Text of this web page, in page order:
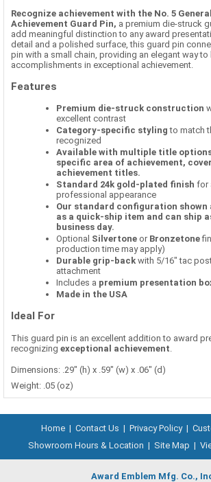
Recognize achievement with the No. 5
Achievement Guard Pin, a premium die-struck
add meaningful distinction to any award
detail and a polished surface, this guard pin
pin with a small chain, providing an elegant way
accomplishments in exceptional achievement.
Features
Premium die-struck construction
excellent contrast
Category-specific styling to match
recognized
Available with multiple title
specific area of achievement,
achievement titles.
Standard 24k gold-plated finish for
professional appearance
Our standard configuration shown
as a quick-ship item and can ship
business day.
Optional Silvertone or Bronzetone
production time may apply)
Durable grip-back with 5/16" tac
attachment
Includes a premium presentation
Made in the USA
Ideal For
This guard pin is an excellent addition to award
recognizing exceptional achievement
Dimensions: .29" (h) x .59" (w) x .06" (d)
Weight: .05 (oz)
Home | Contact Us | Privacy Policy |
Showroom Hours & Location | Site Map |
Award Emblem Mfg. Co.,